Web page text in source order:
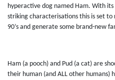
hyperactive dog named Ham. With
striking characterisations this is set
90’s and generate some brand-new
Ham (a pooch) and Pud (a cat) are
their human (and ALL other humans)